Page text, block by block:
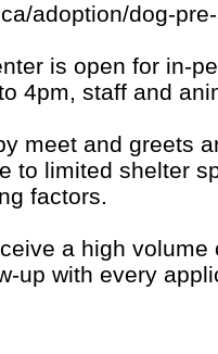
adoption/dog-
is open for in-
4pm, staff and
meet and greets
to limited shelter
factors.
a high
up with every